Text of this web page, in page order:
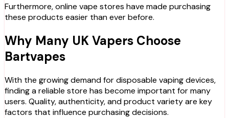
Furthermore, online vape stores have made purchasing
these products easier than ever before.
Why Many UK Vapers Choose
Bartvapes
With the growing demand for disposable vaping devices,
finding a reliable store has become important for many
users. Quality, authenticity, and product variety are key
factors that influence purchasing decisions.